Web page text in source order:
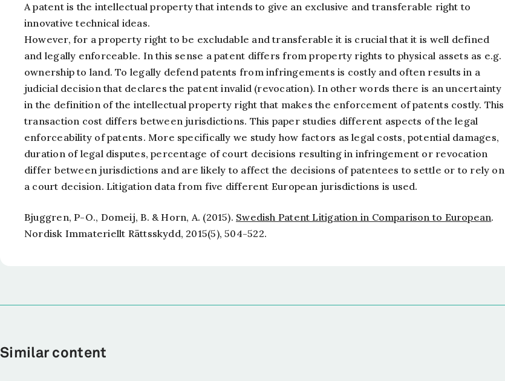
A patent is the intellectual property that intends to give an exclusive and transferable right to
innovative technical ideas.
However, for a property right to be excludable and transferable it is crucial that it is well defined
and legally enforceable. In this sense a patent differs from property rights to physical assets as e.g.
ownership to land. To legally defend patents from infringements is costly and often results in a
judicial decision that declares the patent invalid (revocation). In other words there is an uncertainty
in the definition of the intellectual property right that makes the enforcement of patents costly. This
transaction cost differs between jurisdictions. This paper studies different aspects of the legal
enforceability of patents. More specifically we study how factors as legal costs, potential damages,
duration of legal disputes, percentage of court decisions resulting in infringement or revocation
differ between jurisdictions and are likely to affect the decisions of patentees to settle or to rely on
a court decision. Litigation data from five different European jurisdictions is used.
Bjuggren, P-O., Domeij, B. & Horn, A. (2015). Swedish Patent Litigation in Comparison to European.
Nordisk Immateriellt Rättsskydd, 2015(5), 504-522.
Similar content